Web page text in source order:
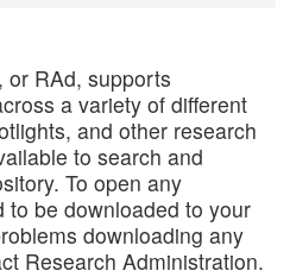
or RAd, supports
a variety of different
and other research
to search and
To open any
be downloaded to your
downloading any
Research Administration.